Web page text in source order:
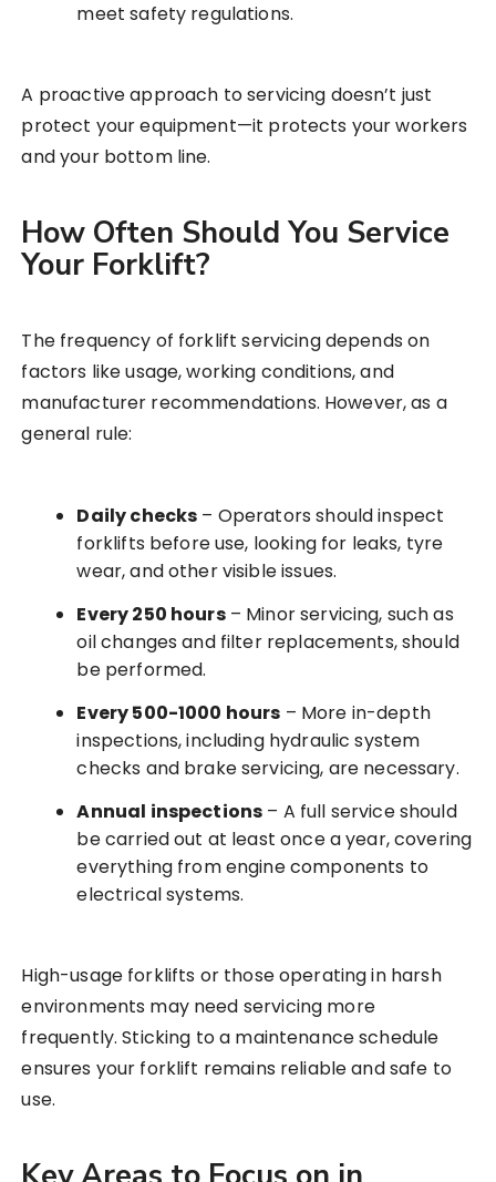
meet safety regulations.
A proactive approach to servicing doesn’t just
protect your equipment—it protects your workers
and your bottom line.
How Often Should You Service
Your Forklift?
The frequency of forklift servicing depends on
factors like usage, working conditions, and
manufacturer recommendations. However, as a
general rule:
Daily checks – Operators should inspect
forklifts before use, looking for leaks, tyre
wear, and other visible issues.
Every 250 hours– Minor servicing, such as
oil changes and filter replacements, should
be performed.
Every 500-1000 hours – More in-depth
inspections, including hydraulic system
checks and brake servicing, are necessary.
Annual inspections – A full service should
be carried out at least once a year, covering
everything from engine components to
electrical systems.
High-usage forklifts or those operating in harsh
environments may need servicing more
frequently. Sticking to a maintenance schedule
ensures your forklift remains reliable and safe to
use.